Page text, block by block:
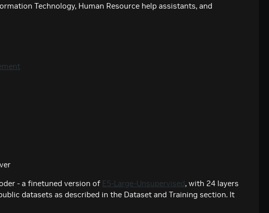
Technology, Human Resource help assistants, and
- a finetuned version of E5-Large-Unsupervised, with 24 layers
datasets as described in the Dataset and Training section. It